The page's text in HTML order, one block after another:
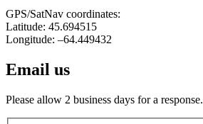
GPS/SatNav coordinates:
Latitude: 45.694515
Longitude: –64.449432
Email us
Please allow 2 business days for a response.